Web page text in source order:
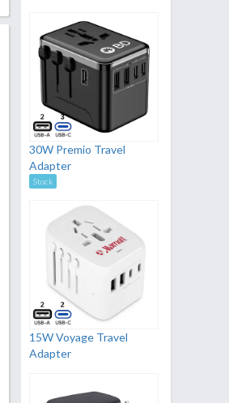
30W Premio Travel
Adapter
Stock
15W Voyage Travel
Adapter